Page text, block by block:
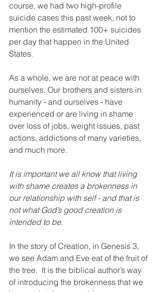
course, we had two high-profile
suicide cases this past week, not to
mention the estimated 100+ suicides
per day that happen in the United
States.
As a whole, we are not at peace with
ourselves. Our brothers and sisters in
humanity - and ourselves - have
experienced or are living in shame
over loss of jobs, weight issues, past
actions, addictions of many varieties,
and much more.
It is important we all know that living
with shame creates a brokenness in
our relationship with self - and that is
not what God’s good creation is
intended to be.
In the story of Creation, in Genesis 3,
we see Adam and Eve eat of the fruit of
the tree.  It is the biblical author’s way
of introducing the brokenness that we